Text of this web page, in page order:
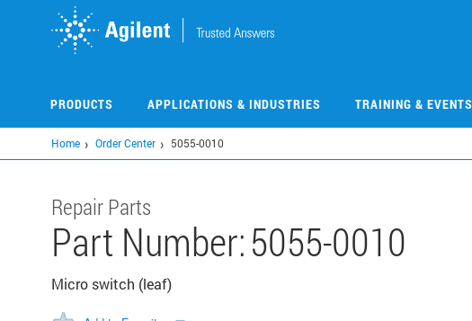
PRODUCTS APPLICATIONS & INDUSTRIES TRAINING & EVENTS
Home Order Center 5055-0010
Repair Parts
Part Number:5055-0010
Micro switch (leaf)